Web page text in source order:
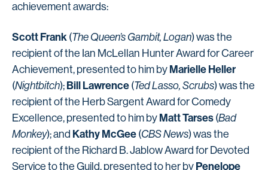
achievement awards:
Scott Frank (The Queen’s Gambit, Logan) was the
recipient of the Ian McLellan Hunter Award for Career
Achievement, presented to him by Marielle Heller
(Nightbitch); Bill Lawrence (Ted Lasso, Scrubs) was the
recipient of the Herb Sargent Award for Comedy
Excellence, presented to him by Matt Tarses (Bad
Monkey); and Kathy McGee (CBS News) was the
recipient of the Richard B. Jablow Award for Devoted
Service to the Guild, presented to her by Penelope